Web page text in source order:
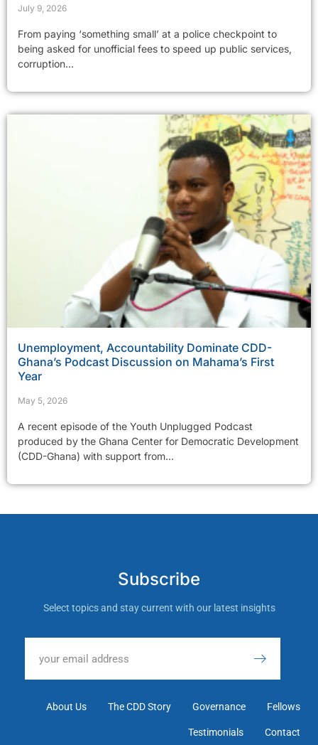
July 9, 2026
From paying ‘something small’ at a police checkpoint to
being asked for unofficial fees to speed up public services,
corruption...
Unemployment, Accountability Dominate CDD-
Ghana’s Podcast Discussion on Mahama’s First
Year
May 5, 2026
A recent episode of the Youth Unplugged Podcast
produced by the Ghana Center for Democratic Development
(CDD-Ghana) with support from...
Subscribe
Select topics and stay current with our latest insights
About Us The CDD Story Governance Fellows
Testimonials Contact